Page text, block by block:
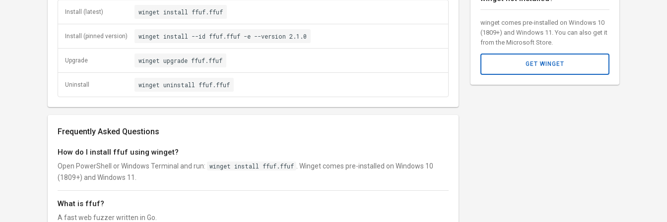
Install (latest) winget install ffuf.ffuf
Install (pinned version) winget install --id ffuf.ffuf -e --version 2.1.0
Upgrade winget upgrade ffuf.ffuf
Uninstall winget uninstall ffuf.ffuf
Frequently Asked Questions
How do I install ffuf using winget?
Open PowerShell or Windows Terminal and run: winget install ffuf.ffuf
. Winget comes pre-installed on Windows 10
(1809+) and Windows 11.
What is ffuf?
A fast web fuzzer written in Go.
winget comes pre-installed on Windows 10
(1809+) and Windows 11. You can also get it
from the Microsoft Store.
GET WINGET